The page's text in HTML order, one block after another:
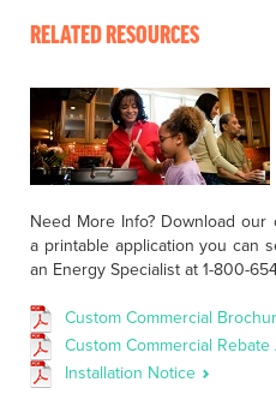
RELATED RESOURCES
Need More Info? Download
a printable application you can
an Energy Specialist at 1-800-
Custom Commercial
Custom Commercial
Installation Notice